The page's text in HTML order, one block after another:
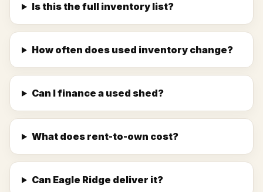
Is this the full inventory list?
How often does used inventory change?
Can I finance a used shed?
What does rent-to-own cost?
Can Eagle Ridge deliver it?